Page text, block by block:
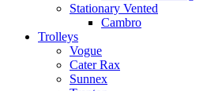
Stationary Vented
Cambro
Trolleys
Vogue
Cater Rax
Sunnex